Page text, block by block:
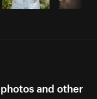
and other